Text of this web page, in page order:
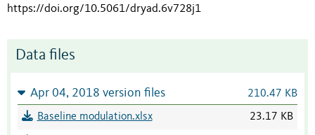
https://doi.org/10.5061/dryad.6v728j1
Data files
Apr 04, 2018 version files 210.47 KB
Baseline modulation.xlsx 23.17 KB